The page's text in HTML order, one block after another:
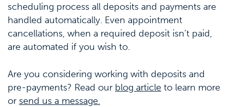
scheduling process all deposits and payments are
handled automatically. Even appointment
cancellations, when a required deposit isn’t paid,
are automated if you wish to.
Are you considering working with deposits and
pre-payments? Read our blog article to learn more
or send us a message.